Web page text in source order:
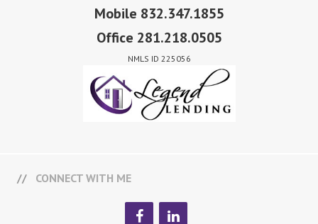
Mobile 832.347.1855
Office 281.218.0505
NMLS ID 225056
CONNECT WITH ME